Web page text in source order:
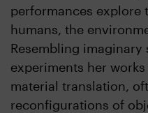
performances explore
humans, the
Resembling imaginary
experiments her
material translation,
reconfigurations of